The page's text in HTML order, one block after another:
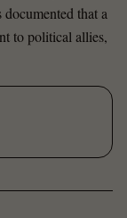
that a
to political allies,